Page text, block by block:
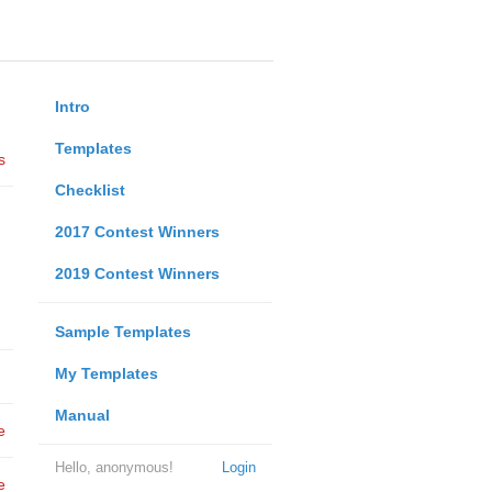
Intro
Templates
Checklist
2017 Contest Winners
2019 Contest Winners
Sample Templates
My Templates
Manual
Login
Hello, anonymous!